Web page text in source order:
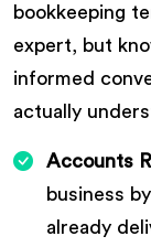
bookkeeping
expert, but
informed
actually
Accounts
business
already